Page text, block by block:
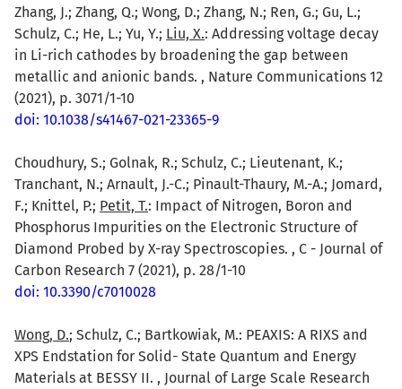
Zhang, J.; Zhang, Q.; Wong, D.; Zhang, N.; Ren, G.; Gu, L.;
Schulz, C.; He, L.; Yu, Y.; Liu, X.: Addressing voltage decay
in Li-rich cathodes by broadening the gap between
metallic and anionic bands. , Nature Communications 12
(2021), p. 3071/1-10
doi: 10.1038/s41467-021-23365-9
Choudhury, S.; Golnak, R.; Schulz, C.; Lieutenant, K.;
Tranchant, N.; Arnault, J.-C.; Pinault-Thaury, M.-A.; Jomard,
F.; Knittel, P.; Petit, T.: Impact of Nitrogen, Boron and
Phosphorus Impurities on the Electronic Structure of
Diamond Probed by X-ray Spectroscopies. , C - Journal of
Carbon Research 7 (2021), p. 28/1-10
doi: 10.3390/c7010028
Wong, D.; Schulz, C.; Bartkowiak, M.: PEAXIS: A RIXS and
XPS Endstation for Solid- State Quantum and Energy
Materials at BESSY II. , Journal of Large Scale Research